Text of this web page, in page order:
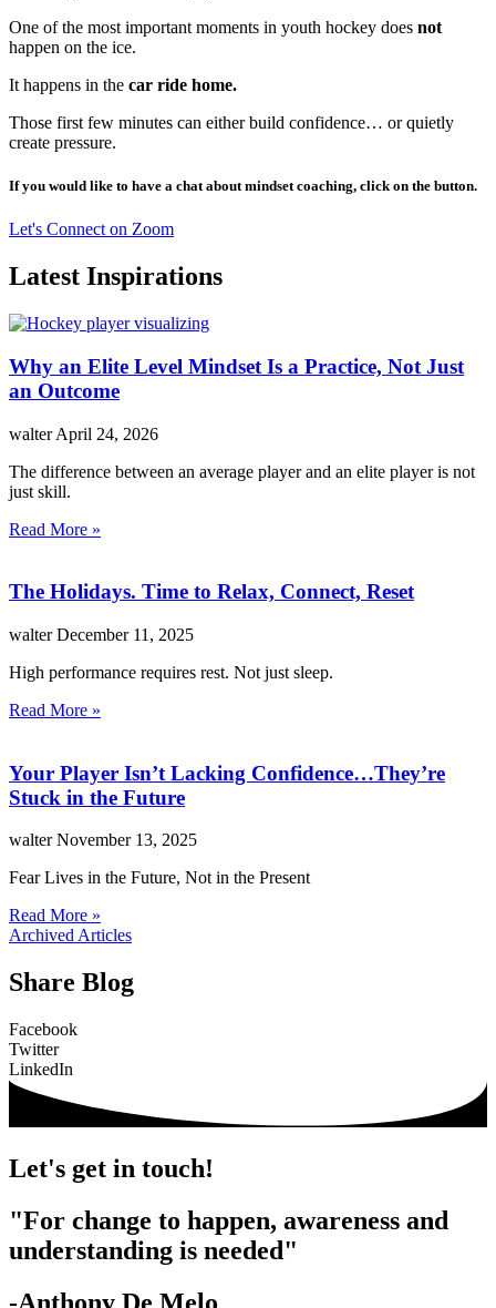
One of the most important moments in youth hockey does not
happen on the ice.
It happens in the car ride home.
Those first few minutes can either build confidence… or quietly
create pressure.
If you would like to have a chat about mindset coaching, click on the button.
Let's Connect on Zoom
Latest Inspirations
Why an Elite Level Mindset Is a Practice, Not Just
an Outcome
walterApril 24, 2026
The difference between an average player and an elite player is not
just skill.
Read More »
The Holidays. Time to Relax, Connect, Reset
walterDecember 11, 2025
High performance requires rest. Not just sleep.
Read More »
Your Player Isn’t Lacking Confidence…They’re
Stuck in the Future
walterNovember 13, 2025
Fear Lives in the Future, Not in the Present
Read More »
Archived Articles
Share Blog
Facebook
Twitter
LinkedIn
Let's get in touch!
"For change to happen, awareness and
understanding is needed"